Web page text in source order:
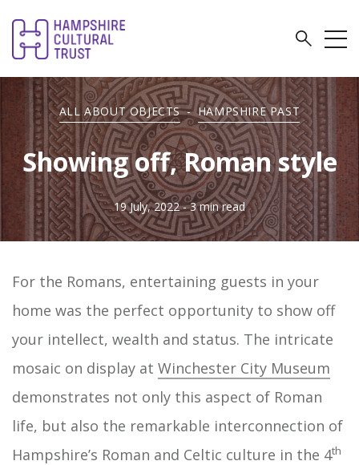
ALL ABOUT OBJECTS - HAMPSHIRE PAST
Showing off, Roman style
19 July, 2022 - 3 min read
For the Romans, entertaining guests in your
home was the perfect opportunity to show off
your intellect, wealth and status. The intricate
mosaic on display at Winchester City Museum
demonstrates not only this aspect of Roman
life, but also the remarkable interconnection of
Hampshire’s Roman and Celtic culture in the 4th